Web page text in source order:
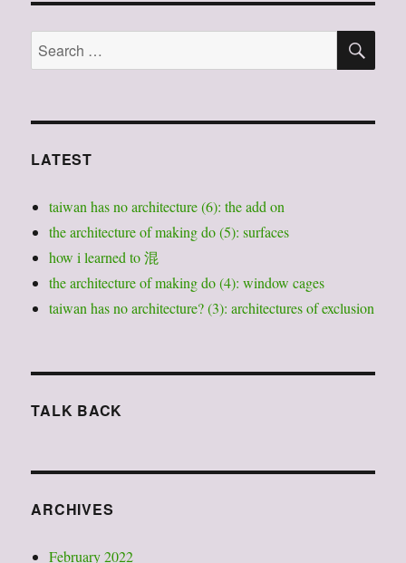
Search
for:
LATEST
taiwan has no architecture (6): the add on
the architecture of making do (5): surfaces
how i learned to 混
the architecture of making do (4): window cages
taiwan has no architecture? (3): architectures of exclusion
TALK BACK
ARCHIVES
February 2022